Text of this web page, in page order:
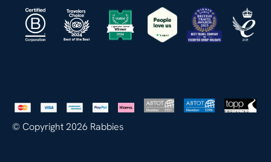
© Copyright 2026 Rabbies